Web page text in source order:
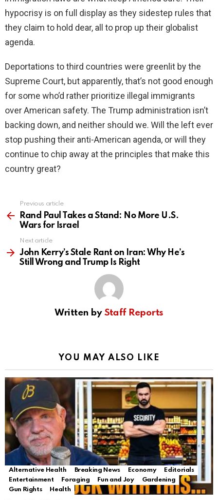
hypocrisy is on full display as they sidestep rules that
they claim to hold dear, all to prop up their globalist
agenda.
Deportations to third countries were greenlit by the
Supreme Court, but apparently, that’s not good enough
for some who’d rather prioritize illegal immigrants
over American safety. The Trump administration isn’t
backing down, and neither should we. Will the left ever
stop pushing their anti-American agenda, or will they
continue to chip away at the principles that make this
country great?
more
Previous article
Rand Paul Takes a Stand: No More U.S.
Wars for Israel
Next article
John Kerry’s Stale Rant on Iran: Why He’s
Still Wrong and Trump Is Right
Written by Staff Reports
YOU MAY ALSO LIKE
Alternative Health Breaking News Economy
Editorials
Entertainment
Foraging Fun and Joy
Gardening
Gun Rights
Health